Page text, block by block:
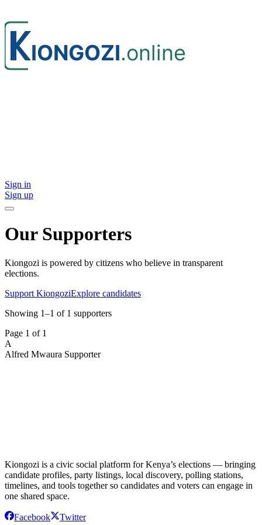
Sign in
Sign up
Our Supporters
Kiongozi is powered by citizens who believe in transparent
elections.
Support KiongoziExplore candidates
Showing 1–1 of 1 supporters
Page 1 of 1
A
Alfred Mwaura Supporter
Kiongozi is a civic social platform for Kenya’s elections — bringing
candidate profiles, party listings, local discovery, polling stations,
timelines, and tools together so candidates and voters can engage in
one shared space.
Facebook Twitter